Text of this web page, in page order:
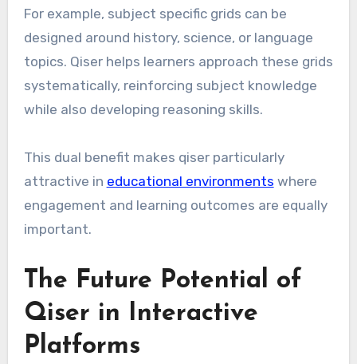
For example, subject specific grids can be
designed around history, science, or language
topics. Qiser helps learners approach these grids
systematically, reinforcing subject knowledge
while also developing reasoning skills.
This dual benefit makes qiser particularly
attractive in educational environments where
engagement and learning outcomes are equally
important.
The Future Potential of
Qiser in Interactive
Platforms